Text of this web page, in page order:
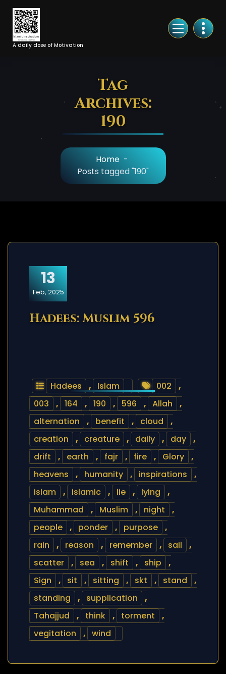
Skip
Content
A daily dose of Motivation
Tag
Archives:
190
Home -
Posts tagged "190"
13
Feb, 2025
Hadees: Muslim 596
Hadees , Islam 002
,
003
, 164 , 190 , 596 , Allah
,
alternation
, benefit , cloud
,
creation
, creature , daily , day
,
drift
, earth , fajr , fire , Glory
,
heavens
, humanity , inspirations
,
islam
, islamic , lie , lying
,
Muhammad
, Muslim , night
,
people
, ponder , purpose
,
rain
, reason , remember , sail
,
scatter
, sea , shift , ship
,
Sign
, sit , sitting , skt , stand
,
standing
, supplication
,
Tahajjud
, think , torment
,
vegitation
, wind